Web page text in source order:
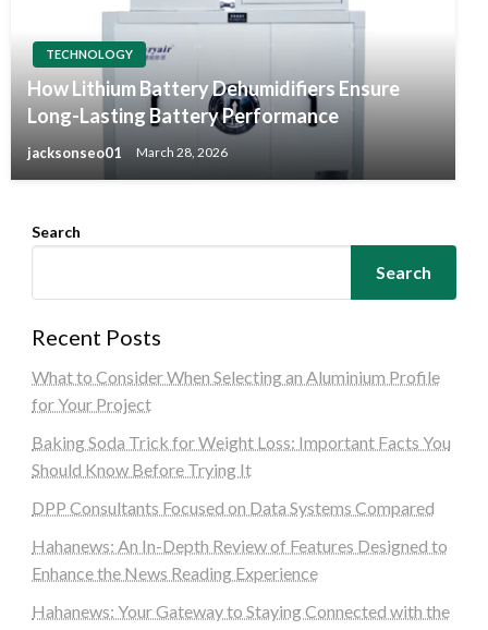
TECHNOLOGY
How Lithium Battery Dehumidifiers Ensure
Long-Lasting Battery Performance
jacksonseo01 March 28, 2026
Search
Search
Recent Posts
What to Consider When Selecting an Aluminium Profile
for Your Project
Baking Soda Trick for Weight Loss: Important Facts You
Should Know Before Trying It
DPP Consultants Focused on Data Systems Compared
Hahanews: An In-Depth Review of Features Designed to
Enhance the News Reading Experience
Hahanews: Your Gateway to Staying Connected with the